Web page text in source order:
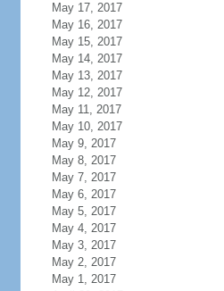
May 17, 2017
May 16, 2017
May 15, 2017
May 14, 2017
May 13, 2017
May 12, 2017
May 11, 2017
May 10, 2017
May 9, 2017
May 8, 2017
May 7, 2017
May 6, 2017
May 5, 2017
May 4, 2017
May 3, 2017
May 2, 2017
May 1, 2017